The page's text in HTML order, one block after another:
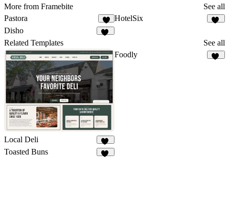
More from Framebite
See all
Pastora
9
HotelSix
Disho
Related Templates See all
Local Deli
10
Foodly
Toasted Buns